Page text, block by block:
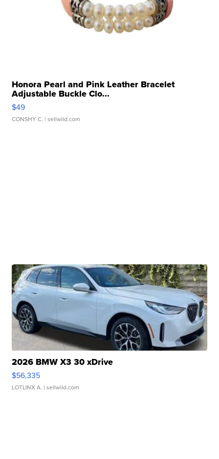
Honora Pearl and Pink Leather Bracelet
Adjustable Buckle Clo...
$49
CONSHY C. | sellwild.com
2026 BMW X3 30 xDrive
$56,335
LOTLINX A. | sellwild.com